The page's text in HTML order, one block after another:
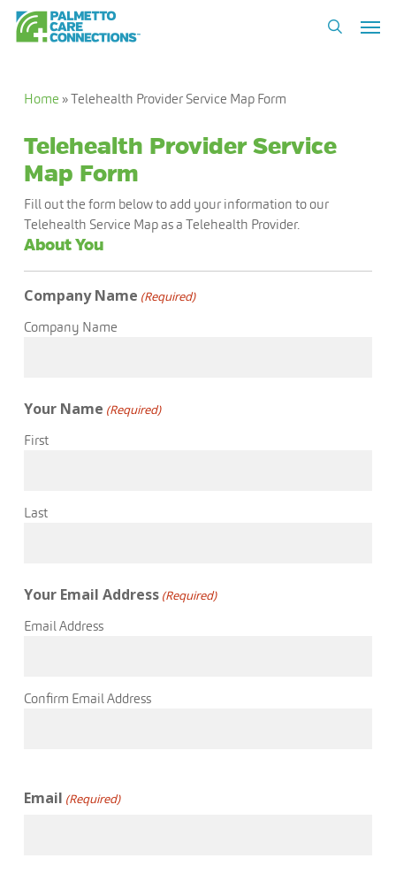
Skip
search
Home »Telehealth Provider Service Map Form
Telehealth Provider Service
Map Form
Fill out the form below to add your information to our
Telehealth Service Map as a Telehealth Provider.
About You
Company Name (Required)
Company Name
Your Name (Required)
First
Last
Your Email Address (Required)
Email Address
Confirm Email Address
Email (Required)